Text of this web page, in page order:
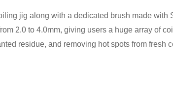
jig along with a dedicated brush made with
2.0 to 4.0mm, giving users a huge array of
residue, and removing hot spots from fresh